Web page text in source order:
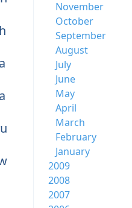
November
October
September
August
July
June
May
April
March
February
January
2009
2008
2007